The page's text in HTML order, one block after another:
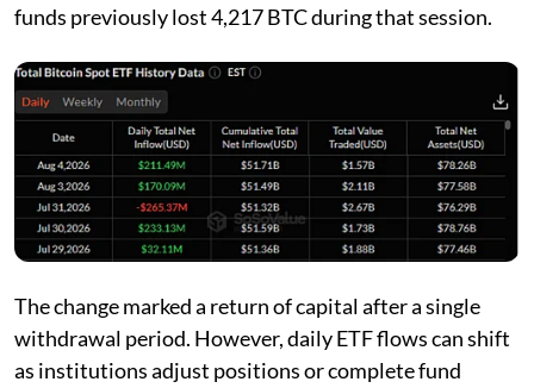
funds previously lost 4,217 BTC during that session.
The change marked a return of capital after a single
withdrawal period. However, daily ETF flows can shift
as institutions adjust positions or complete fund